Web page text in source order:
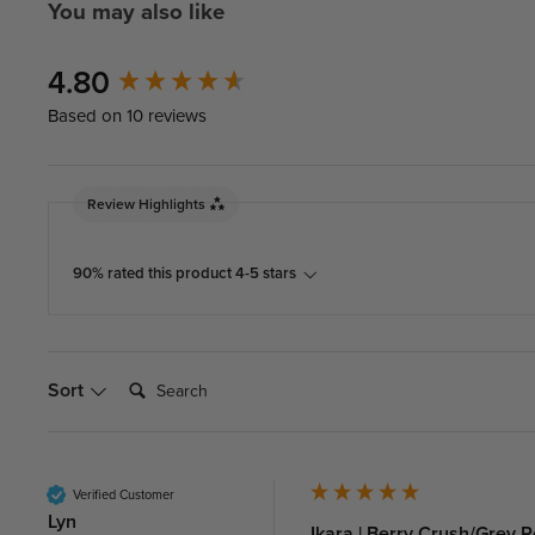
You may also like
4.80
Based on 10 reviews
Review Highlights
90% rated this product 4-5 stars
Sort Search:
Verified Customer
Lyn
New content loaded